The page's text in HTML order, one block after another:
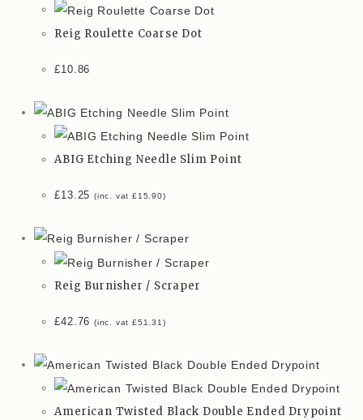
Reig Roulette Coarse Dot
£10.86
ABIG Etching Needle Slim Point
£13.25 (inc. vat£15.90)
Reig Burnisher / Scraper
£42.76 (inc. vat£51.31 )
American Twisted Black Double Ended Drypoint